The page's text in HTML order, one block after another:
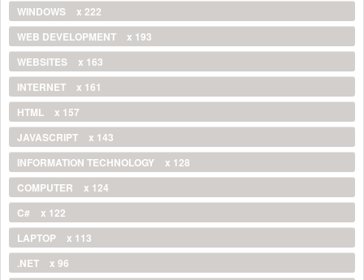
WINDOWS
x 222
WEB DEVELOPMENT
x 193
WEBSITES
x 163
INTERNET
x 161
HTML
x 157
JAVASCRIPT
x 143
INFORMATION TECHNOLOGY
x 128
COMPUTER
x 124
C#
x 122
LAPTOP
x 113
.NET
x 96